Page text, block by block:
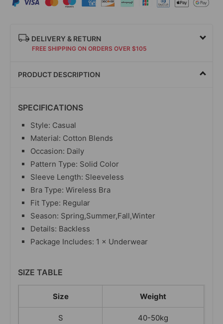
DELIVERY & RETURN
FREE SHIPPING ON ORDERS OVER $105
PRODUCT DESCRIPTION
SPECIFICATIONS
Style: Casual
Material: Cotton Blends
Occasion: Daily
Pattern Type: Solid Color
Sleeve Length: Sleeveless
Bra Type: Wireless Bra
Fit Type: Regular
Season: Spring,Summer,Fall,Winter
Details: Backless
Package Includes: 1 × Underwear
SIZE TABLE
Size Weight
S 40-50kg